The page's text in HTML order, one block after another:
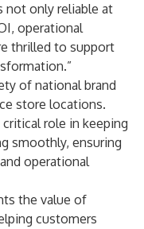
not only reliable at
operational
thrilled to support
of national brand
store locations.
critical role in keeping
smoothly, ensuring
operational
the value of
customers